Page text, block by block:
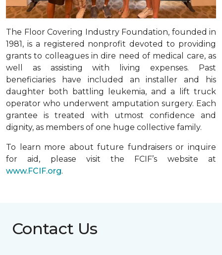
The Floor Covering Industry Foundation, founded in
1981, is a registered nonprofit devoted to providing
grants to colleagues in dire need of medical care, as
well as assisting with living expenses. Past
beneficiaries have included an installer and his
daughter both battling leukemia, and a lift truck
operator who underwent amputation surgery. Each
grantee is treated with utmost confidence and
dignity, as members of one huge collective family.
To learn more about future fundraisers or inquire
for aid, please visit the FCIF’s website at
www.FCIF.org.
Contact Us